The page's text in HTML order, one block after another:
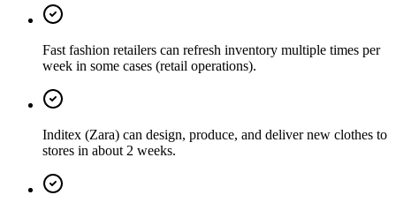
Fast fashion retailers can refresh inventory multiple times per
week in some cases (retail operations).
Inditex (Zara) can design, produce, and deliver new clothes to
stores in about 2 weeks.